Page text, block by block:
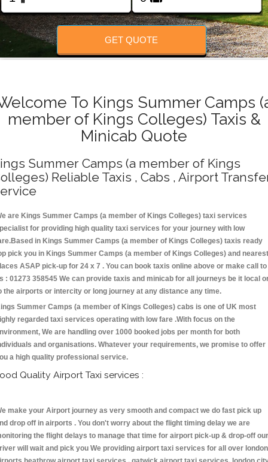
GET QUOTE
To Kings Summer Camps
member of Kings Colleges) Taxis &
Minicab Quote
Summer Camps (a member of Kings
Reliable Taxis , Cabs , Airport
are Kings Summer Camps (a member of Kings Colleges) taxi services
for providing high quality taxi services for your journey with low
in Kings Summer Camps (a member of Kings Colleges) taxis ready
pick you in Kings Summer Camps (a member of Kings Colleges) and nearest
ASAP pick-up for 24 x 7 . You can book taxis online above or make call to
: 01273 358545 We can provide taxis and minicab for all journeys be it local
the airports or intercity or long journey at any distance any time.
Summer Camps (a member of Kings Colleges) cabs is one of UK most
regarded taxi services operating with low fare .With focus on the
We are handling over 1000 booked jobs per month for both
and organisations. Whatever your requirements, we promise to offer
a high quality professional service.
Quality Airport Taxi services :
make your Airport journey as very smooth and compact we do fast pick up
drop off in airports . You don't worry about the flight timing delay we are
the flight delays to manage that time for airport pick-up & drop-off our
will wait and pick you We providing airport taxi services for all over london